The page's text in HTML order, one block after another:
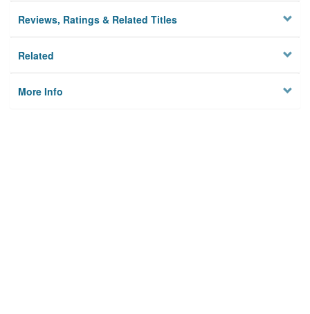
Reviews, Ratings & Related Titles
Related
More Info